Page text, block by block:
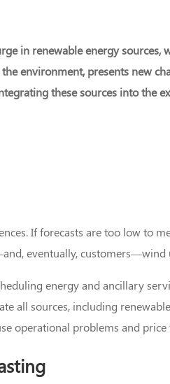
in renewable energy sources,
environment, presents new
these sources into the
If forecasts are too low to
eventually, customers—wind
energy and ancillary
all sources, including
operational problems and